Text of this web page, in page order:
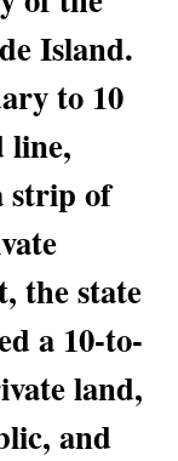
Island.
to 10
line,
strip of
the state
a 10-to-
land,
and